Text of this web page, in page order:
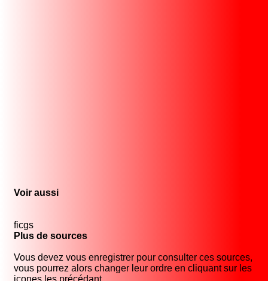
Voir aussi
ficgs
Plus de sources
Vous devez vous enregistrer pour consulter ces sources,
vous pourrez alors changer leur ordre en cliquant sur les
icones les précédant.